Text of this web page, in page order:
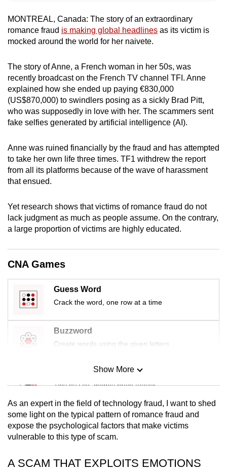
MONTREAL, Canada: The story of an extraordinary
romance fraud is making global headlines as its victim is
mocked around the world for her naivete.
The story of Anne, a French woman in her 50s, was
recently broadcast on the French TV channel TFI. Anne
explained how she ended up paying €830,000
(US$870,000) to swindlers posing as a sickly Brad Pitt,
who was supposedly in love with her. The scammers sent
fake selfies generated by artificial intelligence (AI).
Anne was ruined financially by the fraud and has attempted
to take her own life three times. TF1 withdrew the report
from all its platforms because of the wave of harassment
that ensued.
Yet research shows that victims of romance fraud do not
lack judgment as much as people assume. On the contrary,
a large proportion of victims are highly educated.
CNA Games
Guess Word
Crack the word, one row at a time
Buzzword
Create words using the given letters
Mini Sudoku
Tiny puzzle, mighty brain teaser
Mini Crossword
Small grid, big challenge
Spot as many words as you can
Show More
As an expert in the field of technology fraud, I want to shed
some light on the typical pattern of romance fraud and
expose the psychological factors that make victims
vulnerable to this type of scam.
A SCAM THAT EXPLOITS EMOTIONS
supported
browser
or,
the
finest
experience,
download
the
app.
Upgraded
but
having
issues?
us